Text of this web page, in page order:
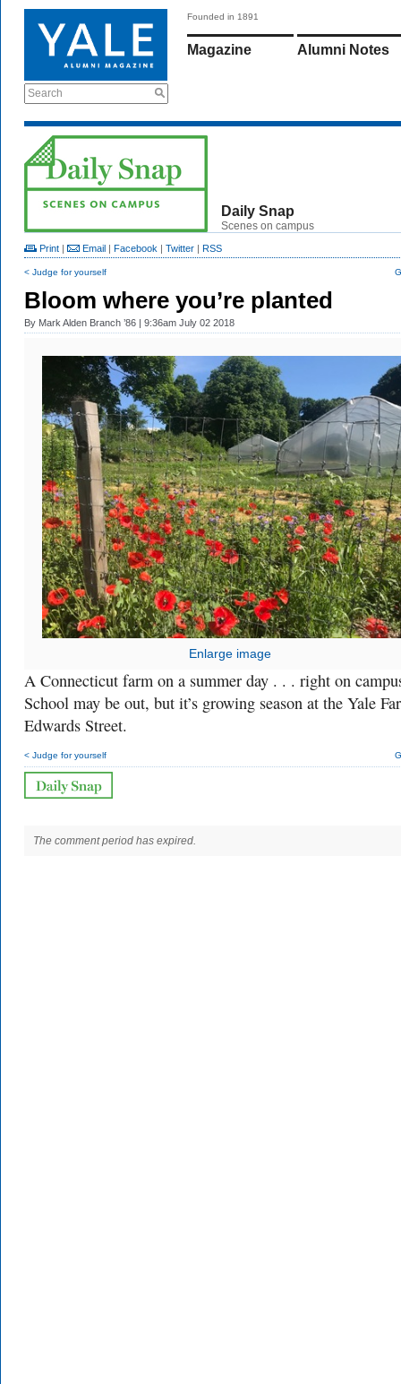
Search
Founded in 1891
Magazine Alumni Notes
Daily Snap
Scenes on campus
Print | Email | Facebook | Twitter | RSS
< Judge for yourself
Bloom where you’re planted
By Mark Alden Branch ’86 | 9:36am July 02 2018
Enlarge image
A Connecticut farm on a summer day . . . right on
School may be out, but it’s growing season at the Yale
Edwards Street.
< Judge for yourself
The comment period has expired.